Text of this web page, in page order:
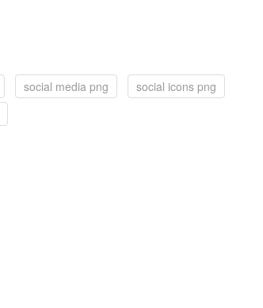
social media png
social icons png